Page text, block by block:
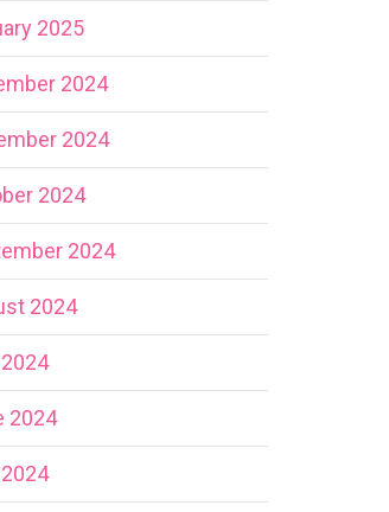
2025
2024
2024
2024
2024
2024
2024